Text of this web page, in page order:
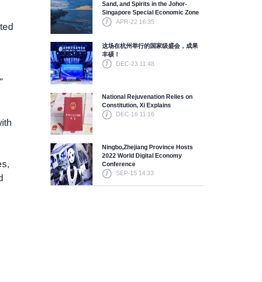
Sand, and Spirits in the Johor-
Singapore Special Economic Zone
APR-22 16:35
这场在杭州举行的国家级盛会，成果
丰硕！
DEC-23 11:48
National Rejuvenation Relies on
Constitution, Xi Explains
DEC-16 11:16
Ningbo,Zhejiang Province Hosts
2022 World Digital Economy
Conference
SEP-15 14:33